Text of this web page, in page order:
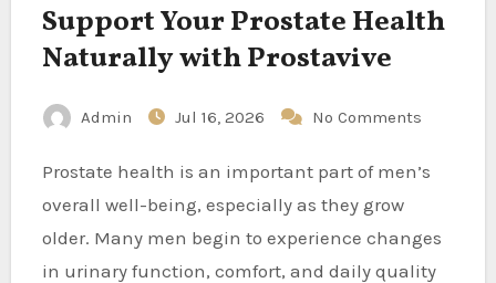
Support Your Prostate Health
Naturally with Prostavive
Admin Jul 16, 2026 No Comments
Prostate health is an important part of men’s
overall well-being, especially as they grow
older. Many men begin to experience changes
in urinary function, comfort, and daily quality